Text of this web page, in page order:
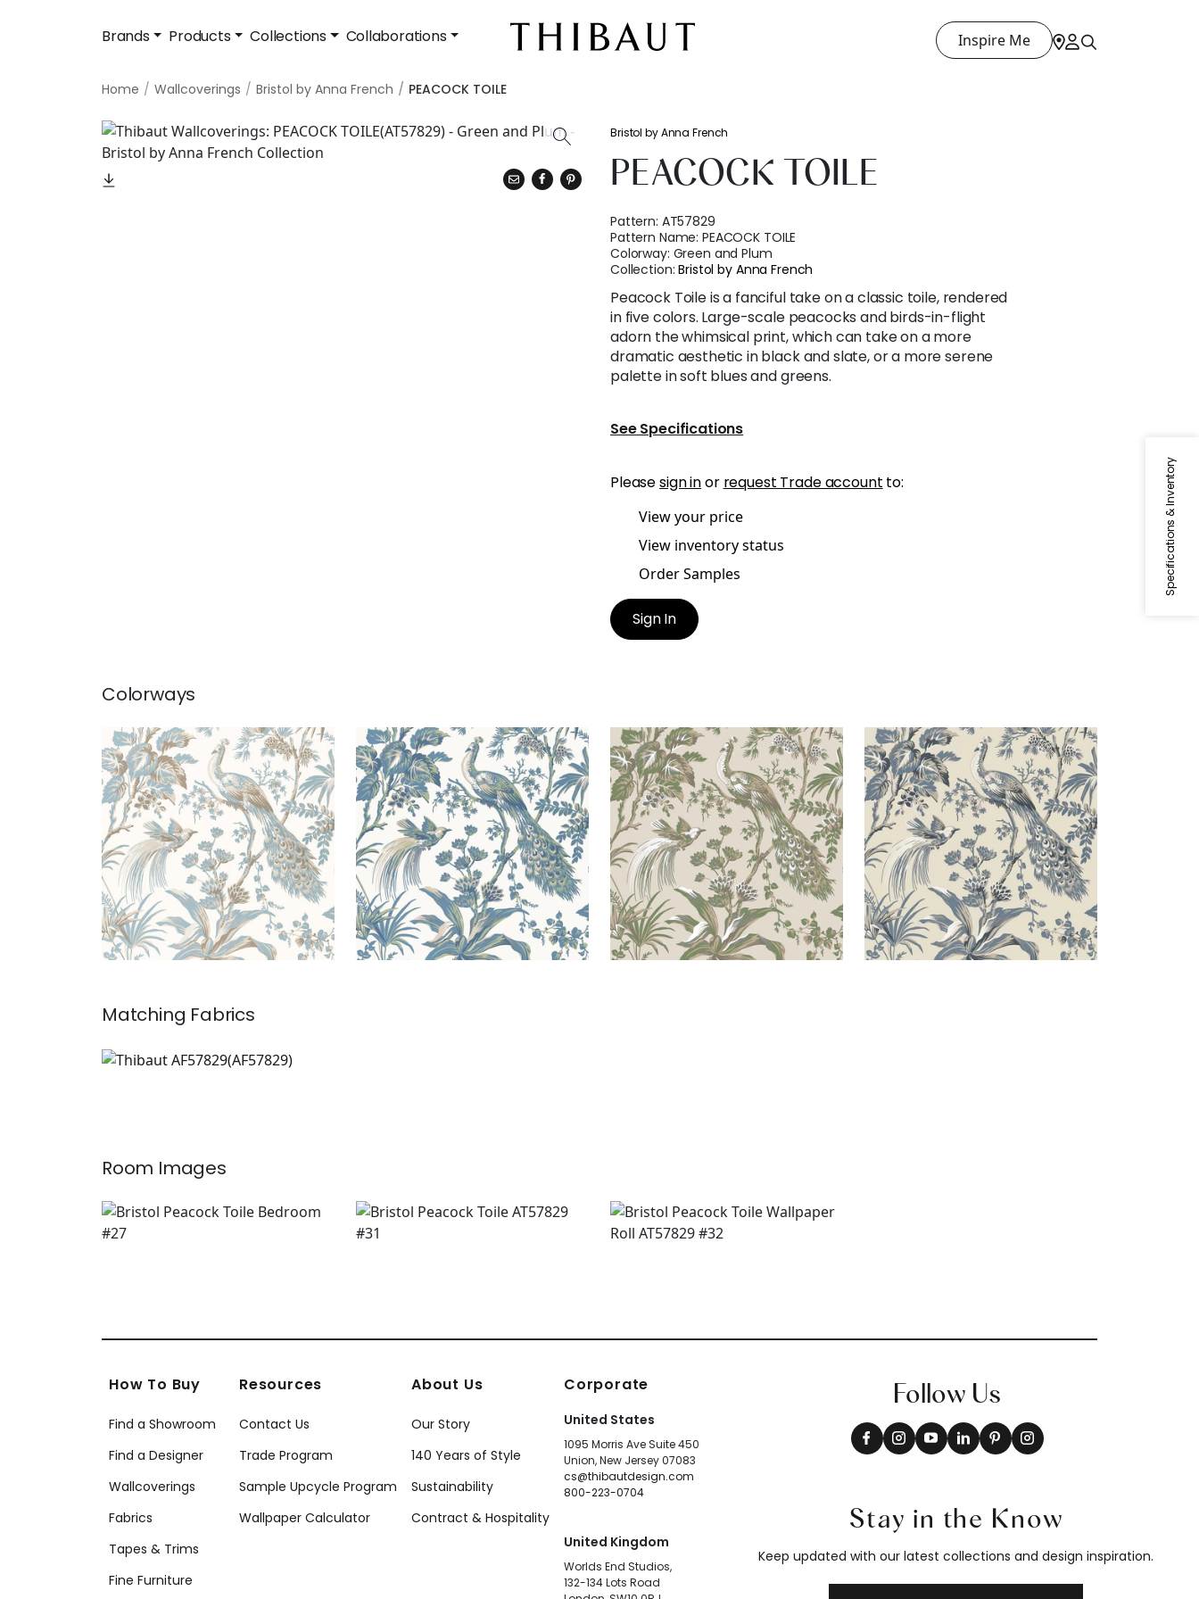
Brands Products Collections Collaborations Inspire Me
Home Wallcoverings Bristol by Anna French PEACOCK TOILE
Specifications & Inventory
Bristol by Anna French
PEACOCK TOILE
Pattern: AT57829
Pattern Name:PEACOCK TOILE
Colorway: Green and Plum
Collection:Bristol by Anna French
Peacock Toile is a fanciful take on a classic toile, rendered
in five colors. Large-scale peacocks and birds-in-flight
adorn the whimsical print, which can take on a more
dramatic aesthetic in black and slate, or a more serene
palette in soft blues and greens.
See Specifications
Pleasesign inor request Trade account to:
View your price
View inventory status
Order Samples
Sign In
Colorways
PEACOCK TOILE
Wallpaper| Soft Blue and
Beige
PEACOCK TOILE
Wallpaper| Blue and Green
PEACOCK TOILE
Wallpaper| Green on Natural
PEACOCK TOILE
Wallpaper| Slate and Black
Matching Fabrics
AF57829
Room Images
How To Buy
Find a Showroom
Find a Designer
Wallcoverings
Fabrics
Tapes & Trims
Fine Furniture
Resources
Contact Us
Trade Program
Sample Upcycle Program
Wallpaper Calculator
About Us
Our Story
140 Years of Style
Sustainability
Contract & Hospitality
Corporate
United States
1095 Morris Ave Suite 450
Union, New Jersey 07083
cs@thibautdesign.com
800-223-0704
United Kingdom
Worlds End Studios,
132-134 Lots Road
Follow Us
Stay in the Know
Keep updated with our latest collections and design inspiration.